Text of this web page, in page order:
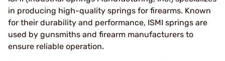
in producing high-quality springs for firearms. Known
for their durability and performance, ISMI springs are
used by gunsmiths and firearm manufacturers to
ensure reliable operation.